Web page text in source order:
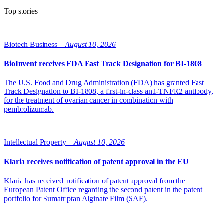
Top stories
Biotech Business – August 10, 2026
BioInvent receives FDA Fast Track Designation for BI-1808
The U.S. Food and Drug Administration (FDA) has granted Fast
Track Designation to BI-1808, a first-in-class anti-TNFR2 antibody,
for the treatment of ovarian cancer in combination with
pembrolizumab.
Intellectual Property – August 10, 2026
Klaria receives notification of patent approval in the EU
Klaria has received notification of patent approval from the
European Patent Office regarding the second patent in the patent
portfolio for Sumatriptan Alginate Film (SAF).